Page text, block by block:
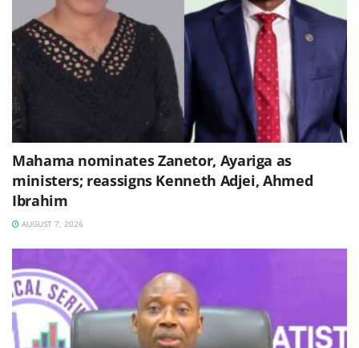
Mahama nominates Zanetor, Ayariga as
ministers; reassigns Kenneth Adjei, Ahmed
Ibrahim
AUGUST 7, 2026